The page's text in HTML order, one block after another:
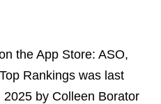
the App Store: ASO,
Rankings was last
2025 by Colleen Borator